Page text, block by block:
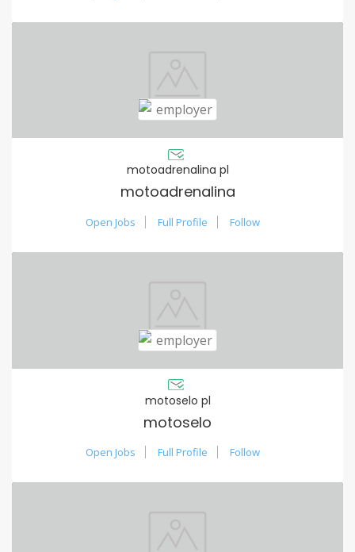
motoadrenalina pl
motoadrenalina
Open Jobs Full Profile Follow
motoselo pl
motoselo
Open Jobs Full Profile Follow